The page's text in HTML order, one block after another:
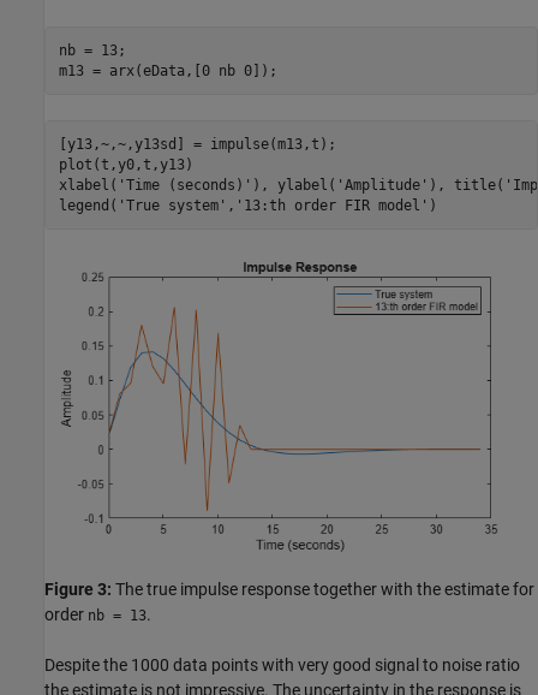
nb = 13;
m13 = arx(eData,[0 nb 0]);
[y13,~,~,y13sd] = impulse(m13,t);
plot(t,y0,t,y13)
xlabel( 'Time (seconds)' ), ylabel( 'Amplitude' ), title(
legend( 'True system' , '13:th order FIR model' )
Figure 3: The true impulse response together with the estimate for
order nb = 13.
Despite the 1000 data points with very good signal to noise ratio
the estimate is not impressive. The uncertainty in the response is